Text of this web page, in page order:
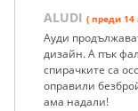
ALUDI ( преди 14
Ауди
дизайн. А пък
спирачките са
оправили
ама надали!